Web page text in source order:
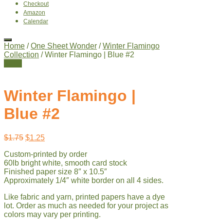
Checkout
Amazon
Calendar
Home /One Sheet Wonder /Winter Flamingo
Collection / Winter Flamingo | Blue #2
Winter Flamingo |
Blue #2
$1.75 Original
was:
$1.75.
$1.25Current
is:
$1.25.
Custom-printed by order
60lb bright white, smooth card stock
Finished paper size 8″ x 10.5″
Approximately 1/4″ white border on all 4 sides.
Like fabric and yarn, printed papers have a dye
lot. Order as much as needed for your project as
colors may vary per printing.